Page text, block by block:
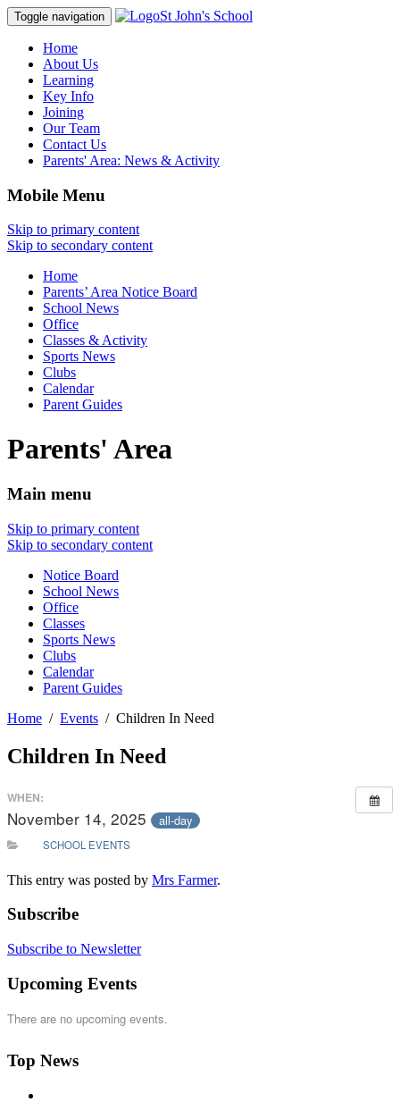
Toggle navigation St John's School
Home
About Us
Learning
Key Info
Joining
Our Team
Contact Us
Parents' Area: News & Activity
Mobile Menu
Skip to primary content
Skip to secondary content
Home
Parents’ Area Notice Board
School News
Office
Classes & Activity
Sports News
Clubs
Calendar
Parent Guides
Parents' Area
Main menu
Skip to primary content
Skip to secondary content
Notice Board
School News
Office
Classes
Sports News
Clubs
Calendar
Parent Guides
Home
Events Children In Need
Children In Need
WHEN:
November 14, 2025 all-day
SCHOOL EVENTS
This entry was posted by Mrs Farmer.
Subscribe
Subscribe to Newsletter
Upcoming Events
There are no upcoming events.
Top News